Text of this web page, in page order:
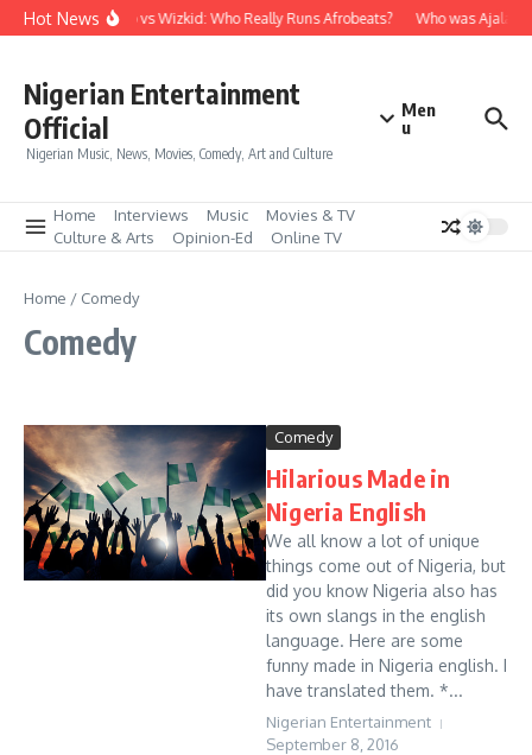
Skip to content
Hot NewsDavido vs Wizkid: Who Really Runs Afrobeats? Who was Ajala
Nigerian Entertainment
Official
Nigerian Music, News, Movies, Comedy, Art and Culture
Men
u
Home Interviews Music
Movies & TV
Culture & Arts
Opinion-Ed Online TV
Home / Comedy
Comedy
Comedy
Hilarious Made in
Nigeria English
We all know a lot of unique
things come out of Nigeria, but
did you know Nigeria also has
its own slangs in the english
language. Here are some
funny made in Nigeria english. I
have translated them. *...
Nigerian Entertainment
September 8, 2016